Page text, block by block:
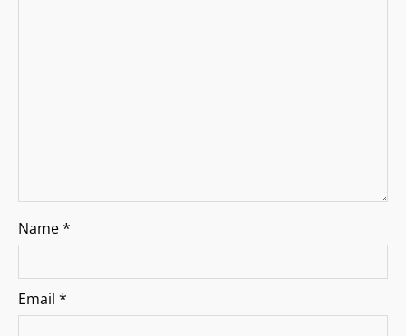
Name*
Email *